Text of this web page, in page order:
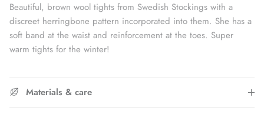
Beautiful, brown wool tights from Swedish Stockings with a
discreet herringbone pattern incorporated into them. She has a
soft band at the waist and reinforcement at the toes. Super
warm tights for the winter!
Materials & care